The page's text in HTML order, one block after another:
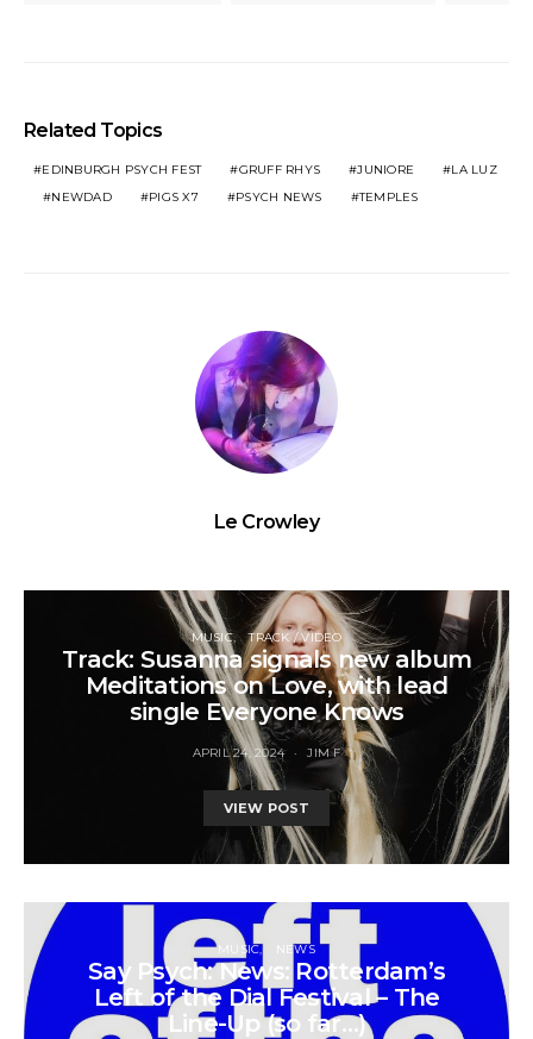
Related Topics
EDINBURGH PSYCH FEST GRUFF RHYS JUNIORE
LA LUZ
NEWDAD
PIGS X7 PSYCH NEWS TEMPLES
Le Crowley
MUSIC TRACK / VIDEO
Track: Susanna signals new album
Meditations on Love, with lead
single Everyone Knows
APRIL 24, 2024 JIM F
VIEW POST
MUSIC NEWS
Say Psych: News: Rotterdam’s
Left of the Dial Festival – The
Line-Up (so far…)